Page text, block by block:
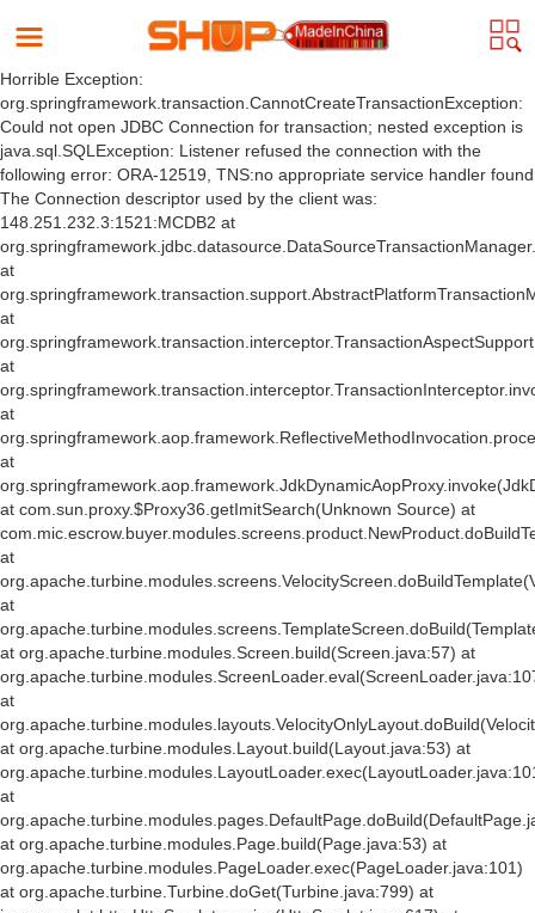
Horrible Exception:
org.springframework.transaction.CannotCreateTransactionException:
Could not open JDBC Connection for transaction; nested exception is
java.sql.SQLException: Listener refused the connection with the
following error: ORA-12519, TNS:no appropriate service handler found
The Connection descriptor used by the client was:
148.251.232.3:1521:MCDB2 at
at
at
at
at
at
at com.sun.proxy.$Proxy36.getImitSearch(Unknown Source) at
at
at
at org.apache.turbine.modules.Screen.build(Screen.java:57) at
at
at org.apache.turbine.modules.Layout.build(Layout.java:53) at
at
at org.apache.turbine.modules.Page.build(Page.java:53) at
org.apache.turbine.modules.PageLoader.exec(PageLoader.java:101)
at org.apache.turbine.Turbine.doGet(Turbine.java:799) at